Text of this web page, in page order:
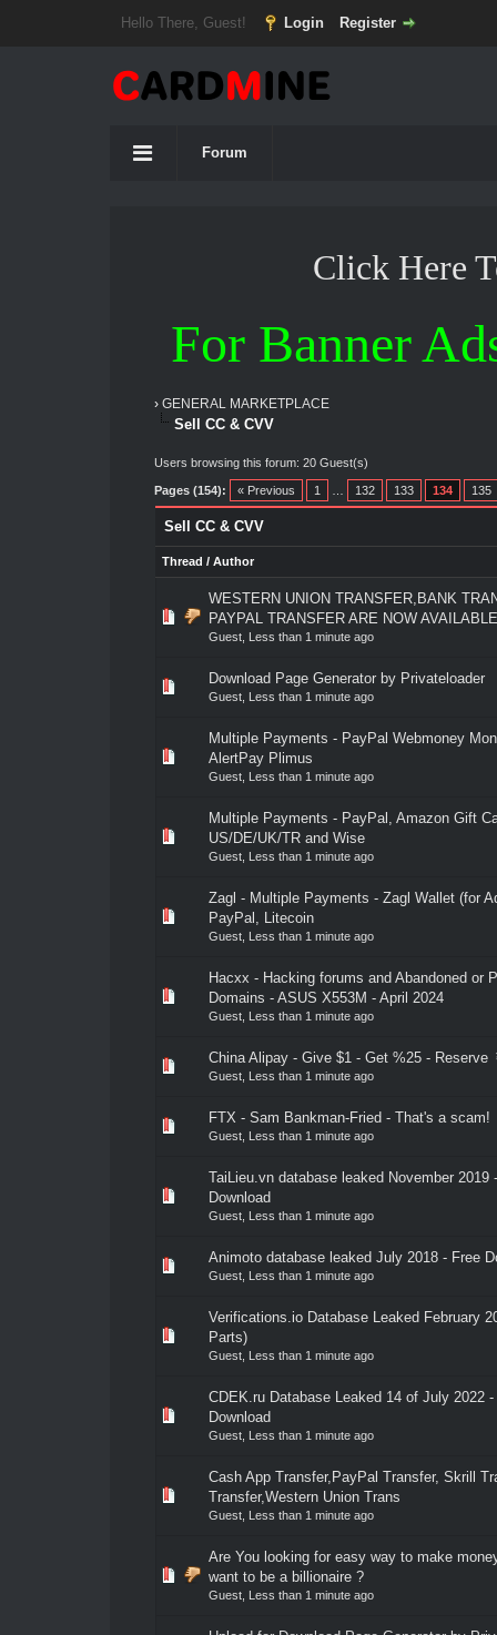
Hello There, Guest! Login Register
Forum
Click Here
For Banner
› GENERAL MARKETPLACE
Sell CC & CVV
Users browsing this forum: 20 Guest(s)
Pages (154): « Previous 1 132 133 134 135
Sell CC & CVV
Thread / Author
WESTERN UNION TRANSFER,BANK
PAYPAL TRANSFER ARE NOW
Guest, Less than 1 minute ago
0 Vote(s) - 0 out of 5 in Average
23 45
Download Page Generator by Privateloader
Guest, Less than 1 minute ago
0 Vote(s) - 0 out of 5 in Average
23
Multiple Payments - PayPal Webmoney
AlertPay Plimus
Guest, Less than 1 minute ago
0 Vote(s) - 0 out of 5 in Average
23
Multiple Payments - PayPal, Amazon Gift
US/DE/UK/TR and Wise
Guest, Less than 1 minute ago
0 Vote(s) - 0 out of 5 in Average
23
Zagl - Multiple Payments - Zagl Wallet (for
PayPal, Litecoin
Guest, Less than 1 minute ago
0 Vote(s) - 0 out of 5 in Average
23
Hacxx - Hacking forums and Abandoned or
Domains - ASUS X553M - April 2024
Guest, Less than 1 minute ago
0 Vote(s) - 0 out of 5 in Average
23
China Alipay - Give $1 - Get %25 - Reserve
Guest, Less than 1 minute ago
0 Vote(s) - 0 out of 5 in Average
23
FTX - Sam Bankman-Fried - That's a scam!
Guest, Less than 1 minute ago
0 Vote(s) - 0 out of 5 in Average
23
TaiLieu.vn database leaked November 2019
Download
Guest, Less than 1 minute ago
0 Vote(s) - 0 out of 5 in Average
23
Animoto database leaked July 2018 - Free
Guest, Less than 1 minute ago
0 Vote(s) - 0 out of 5 in Average
23
Verifications.io Database Leaked February
Parts)
Guest, Less than 1 minute ago
0 Vote(s) - 0 out of 5 in Average
23
CDEK.ru Database Leaked 14 of July 2022 -
Download
Guest, Less than 1 minute ago
0 Vote(s) - 0 out of 5 in Average
23
Cash App Transfer,PayPal Transfer, Skrill
Transfer,Western Union Trans
Guest, Less than 1 minute ago
0 Vote(s) - 0 out of 5 in Average
23
Are You looking for easy way to make
want to be a billionaire ?
Guest, Less than 1 minute ago
0 Vote(s) - 0 out of 5 in Average
23 45